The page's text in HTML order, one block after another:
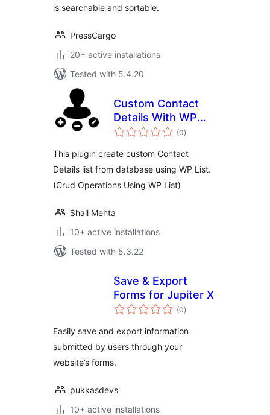
is searchable and sortable.
PressCargo
20+ active installations
Tested with 5.4.20
Custom Contact
Details With WP
List
(0total
ratings
)
This plugin create custom Contact
Details list from database using WP List.
(Crud Operations Using WP List)
Shail Mehta
10+ active installations
Tested with 5.3.22
Save & Export
Forms for Jupiter X
(0total
ratings
)
Easily save and export information
submitted by users through your
website’s forms.
pukkasdevs
10+ active installations